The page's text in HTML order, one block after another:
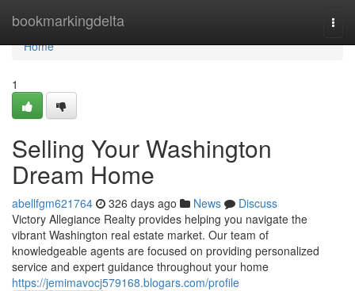
bookmarkingdelta
Home
Home
1
Selling Your Washington
Dream Home
abellfgm621764 326 days ago News
Discuss
Victory Allegiance Realty provides helping you navigate the
vibrant Washington real estate market. Our team of
knowledgeable agents are focused on providing personalized
service and expert guidance throughout your home
https://jemimavocj579168.blogars.com/profile